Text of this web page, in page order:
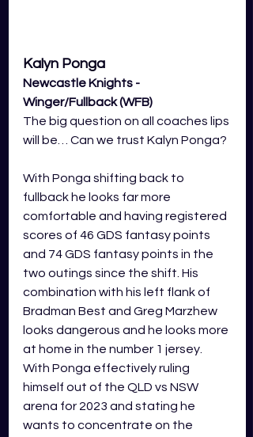
Kalyn Ponga
Newcastle Knights -
Winger/Fullback (WFB)
The big question on all coaches lips
will be… Can we trust Kalyn Ponga?
With Ponga shifting back to
fullback he looks far more
comfortable and having registered
scores of 46 GDS fantasy points
and 74 GDS fantasy points in the
two outings since the shift. His
combination with his left flank of
Bradman Best and Greg Marzhew
looks dangerous and he looks more
at home in the number 1 jersey.
With Ponga effectively ruling
himself out of the QLD vs NSW
arena for 2023 and stating he
wants to concentrate on the